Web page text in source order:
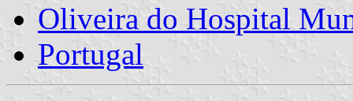
Oliveira do Hospital
Portugal